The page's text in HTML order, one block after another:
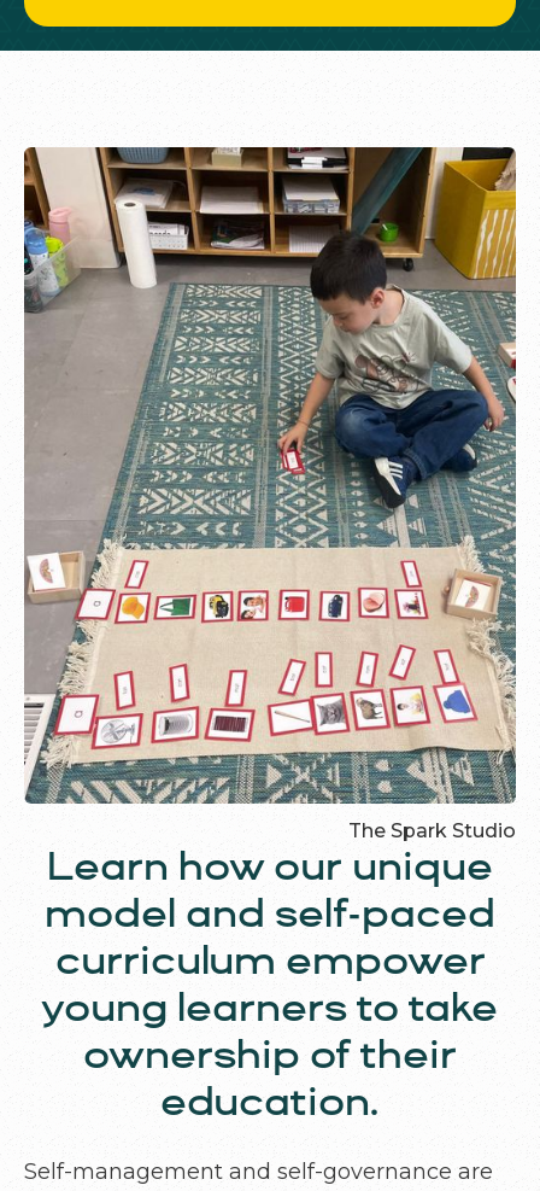
The Spark Studio
Learn how our unique
model and self-paced
curriculum empower
young learners to take
ownership of their
education.
Self-management and self-governance are